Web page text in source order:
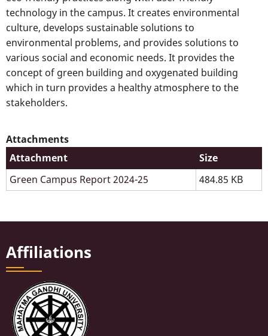
technology in the campus. It creates environmental
culture, develops sustainable solutions to
environmental problems, and provides solutions to
various social and economic needs. It provides the
concept of green building and oxygenated building
which in turn provides a healthy atmosphere to the
stakeholders.
Attachments
Attachment
Size
Green Campus Report 2024-25
484.85 KB
Affiliations